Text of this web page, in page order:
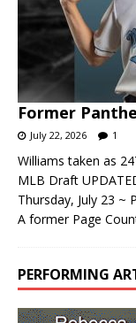
Former
July 22, 2026 1
Williams taken as
MLB Draft
Thursday, July 23 ~
A former Page
PERFORMING